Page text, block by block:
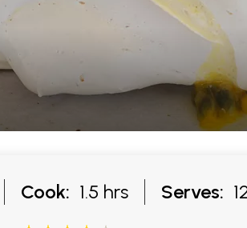
Cook: 1.5 hrs Serves: